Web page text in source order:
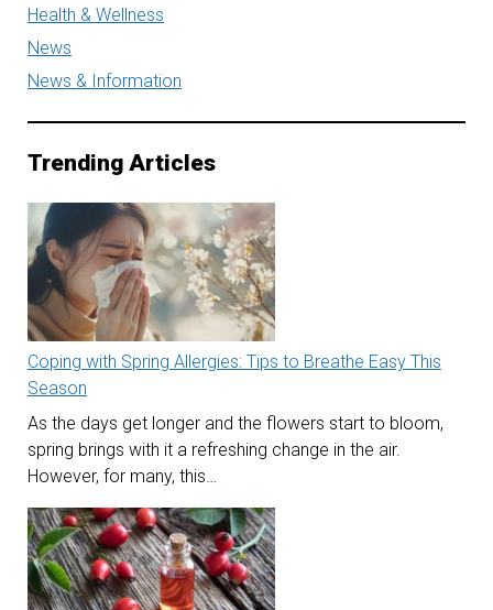
Health & Wellness
News
News & Information
Trending Articles
Coping with Spring Allergies: Tips to Breathe Easy This
Season
As the days get longer and the flowers start to bloom,
spring brings with it a refreshing change in the air.
However, for many, this…